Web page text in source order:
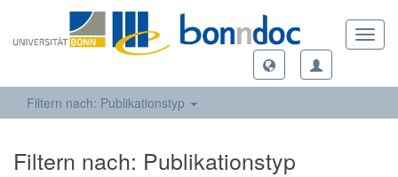
Filtern nach: Publikationstyp
Filtern nach: Publikationstyp